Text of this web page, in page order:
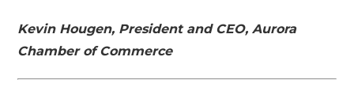
Kevin Hougen, President and CEO, Aurora
Chamber of Commerce